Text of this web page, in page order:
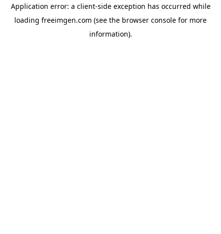
Application error: a client-side exception has occurred while
loading freeimgen.com (see the browser console for more
information).